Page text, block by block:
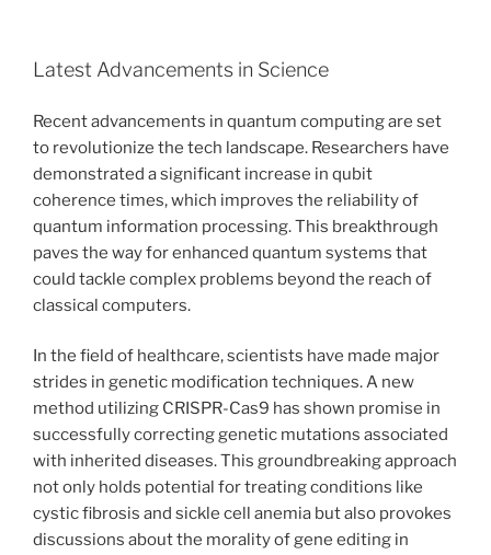
Latest Advancements in Science
Recent advancements in quantum computing are set
to revolutionize the tech landscape. Researchers have
demonstrated a significant increase in qubit
coherence times, which improves the reliability of
quantum information processing. This breakthrough
paves the way for enhanced quantum systems that
could tackle complex problems beyond the reach of
classical computers.
In the field of healthcare, scientists have made major
strides in genetic modification techniques. A new
method utilizing CRISPR-Cas9 has shown promise in
successfully correcting genetic mutations associated
with inherited diseases. This groundbreaking approach
not only holds potential for treating conditions like
cystic fibrosis and sickle cell anemia but also provokes
discussions about the morality of gene editing in